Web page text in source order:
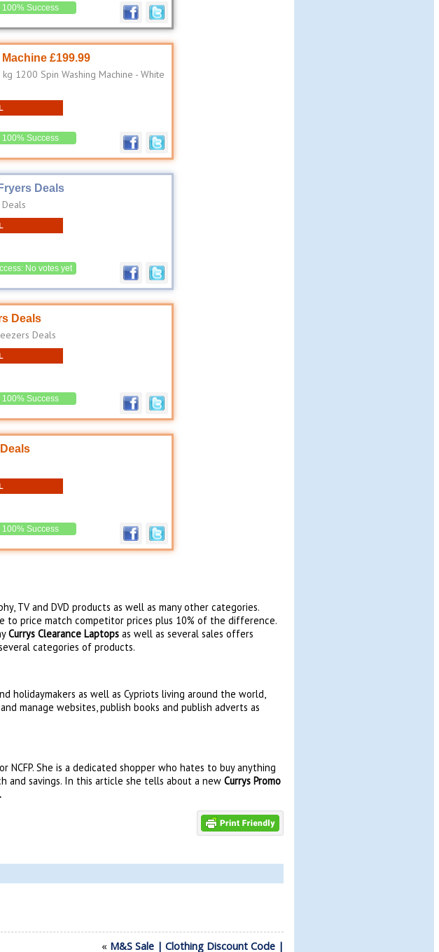
100% Success
£199.99
kg 1200 Spin Washing Machine - White
100% Success
Deals
Deals
No votes yet
Deals
Deals
100% Success
100% Success
TV and DVD products as well as many other categories.
to price match competitor prices plus 10% of the difference.
Currys Clearance Laptopsas well as several sales offers
categories of products.
holidaymakers as well as Cypriots living around the world,
manage websites, publish books and publish adverts as
She is a dedicated shopper who hates to buy anything
and savings. In this article she tells about a new Currys Promo
« M&S Sale | Clothing Discount Code |